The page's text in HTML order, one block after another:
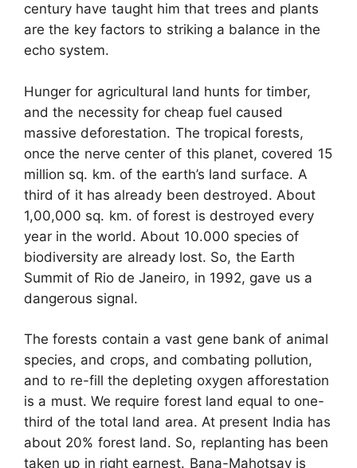
century have taught him that trees and plants
are the key factors to striking a balance in the
echo system.
Hunger for agricultural land hunts for timber,
and the necessity for cheap fuel caused
massive deforestation. The tropical forests,
once the nerve center of this planet, covered 15
million sq. km. of the earth’s land surface. A
third of it has already been destroyed. About
1,00,000 sq. km. of forest is destroyed every
year in the world. About 10.000 species of
biodiversity are already lost. So, the Earth
Summit of Rio de Janeiro, in 1992, gave us a
dangerous signal.
The forests contain a vast gene bank of animal
species, and crops, and combating pollution,
and to re-fill the depleting oxygen afforestation
is a must. We require forest land equal to one-
third of the total land area. At present India has
about 20% forest land. So, replanting has been
taken up in right earnest. Bana-Mahotsav is